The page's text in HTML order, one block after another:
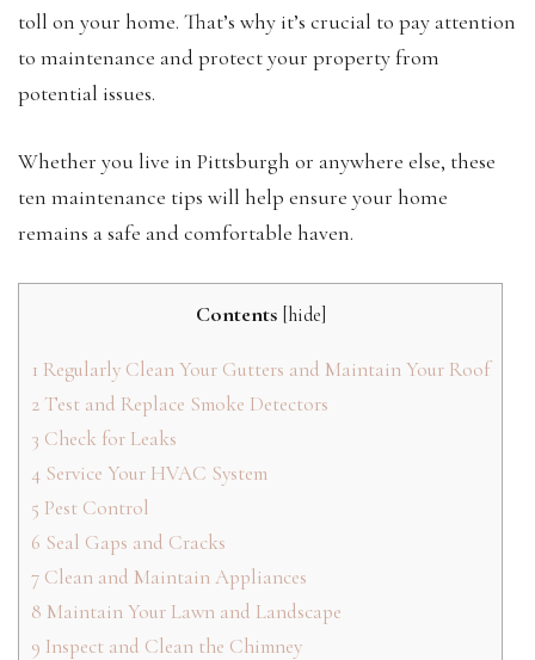
toll on your home. That’s why it’s crucial to pay attention
to maintenance and protect your property from
potential issues.
Whether you live in Pittsburgh or anywhere else, these
ten maintenance tips will help ensure your home
remains a safe and comfortable haven.
Contents [hide]
1 Regularly Clean Your Gutters and Maintain Your Roof
2 Test and Replace Smoke Detectors
3 Check for Leaks
4 Service Your HVAC System
5 Pest Control
6 Seal Gaps and Cracks
7 Clean and Maintain Appliances
8 Maintain Your Lawn and Landscape
9 Inspect and Clean the Chimney